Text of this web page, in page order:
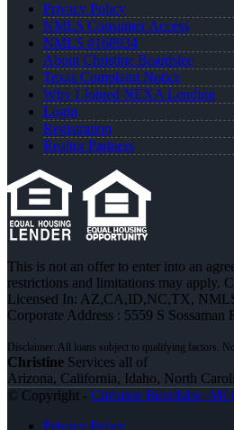
Privacy Policy
NMLS Consumer Access
NMLS #168934
About Christine Beardslee
Texas Complaint Notice
Why I Joined NEXA Lending
Login
Registration
Realtor Partners
This is not an offer to enter into an
restrictions and limitations may
Licensed In: AZ,CA,ID,NC,TX,
Corporate Address : 5559 S
Christine Services all of
Arizona, California, Idaho, North
© Copyright - Christine Beardslee -
Privacy Policy